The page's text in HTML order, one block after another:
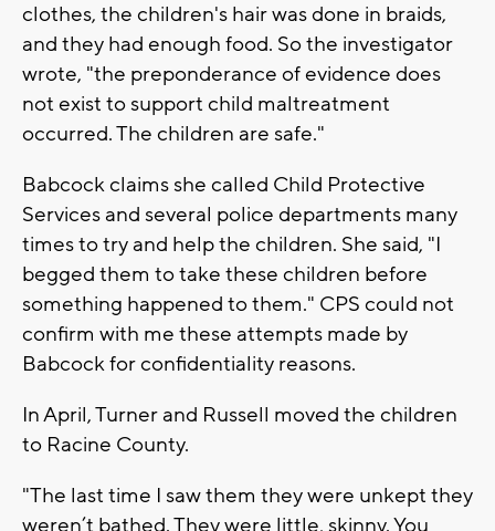
clothes, the children's hair was done in braids,
and they had enough food. So the investigator
wrote, "the preponderance of evidence does
not exist to support child maltreatment
occurred. The children are safe."
Babcock claims she called Child Protective
Services and several police departments many
times to try and help the children. She said, "I
begged them to take these children before
something happened to them." CPS could not
confirm with me these attempts made by
Babcock for confidentiality reasons.
In April, Turner and Russell moved the children
to Racine County.
"The last time I saw them they were unkept they